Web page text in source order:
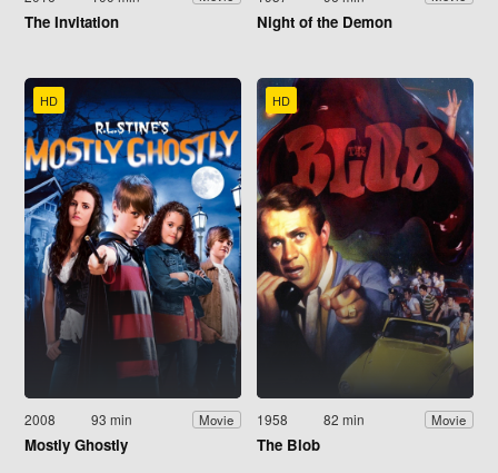
The Invitation Night of the Demon
HD
2008 93 min Movie
Mostly Ghostly
HD
1958 82 min Movie
The Blob